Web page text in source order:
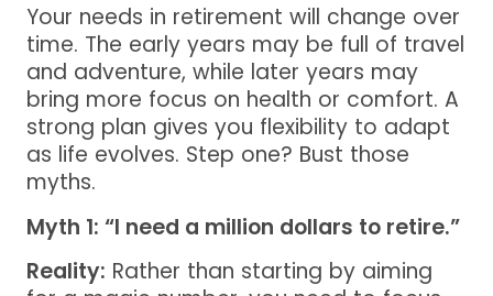
Your needs in retirement will change over
time. The early years may be full of travel
and adventure, while later years may
bring more focus on health or comfort. A
strong plan gives you flexibility to adapt
as life evolves. Step one? Bust those
myths.
Myth 1: “I need a million dollars to retire.”
Reality: Rather than starting by aiming